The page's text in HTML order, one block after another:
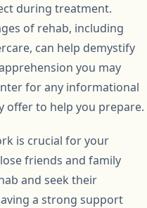
during treatment.
of rehab, including
can help demystify
you may
for any informational
offer to help you prepare.
is crucial for your
friends and family
and seek their
a strong support